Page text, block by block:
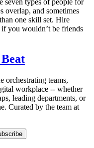
seven types of people for
overlap, and sometimes
one skill set. Hire
you wouldn’t be friends
orchestrating teams,
workplace -- whether
leading departments, or
Curated by the team at